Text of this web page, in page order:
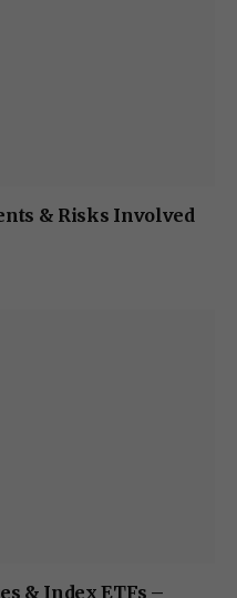
& Risks Involved
& Index ETFs –